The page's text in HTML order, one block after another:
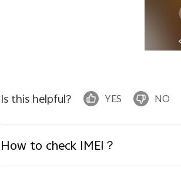
Is this helpful? YES NO
How to check IMEI？